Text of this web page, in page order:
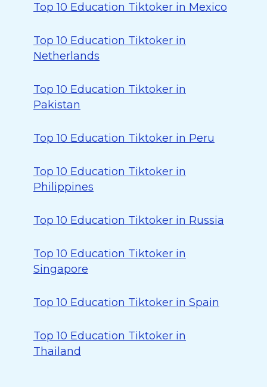
Top 10 Education Tiktoker in Mexico
Top 10 Education Tiktoker in
Netherlands
Top 10 Education Tiktoker in
Pakistan
Top 10 Education Tiktoker in Peru
Top 10 Education Tiktoker in
Philippines
Top 10 Education Tiktoker in Russia
Top 10 Education Tiktoker in
Singapore
Top 10 Education Tiktoker in Spain
Top 10 Education Tiktoker in
Thailand